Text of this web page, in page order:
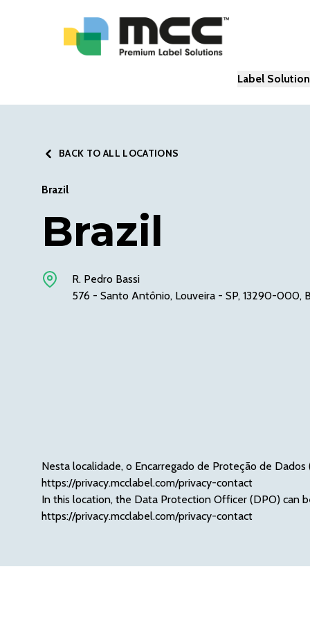
Label
BACK TO ALL LOCATIONS
Brazil
Brazil
R. Pedro Bassi
576 - Santo Antônio, Louveira - SP, 13290-000,
Nesta localidade, o Encarregado de Proteção de
https://privacy.mcclabel.com/privacy-contact
In this location, the Data Protection Officer (DPO) can
https://privacy.mcclabel.com/privacy-contact